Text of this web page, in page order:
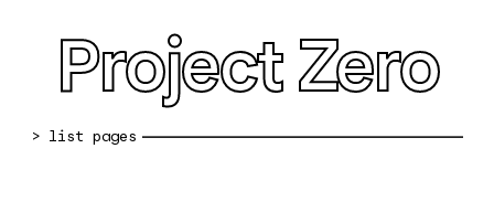
Project Zero